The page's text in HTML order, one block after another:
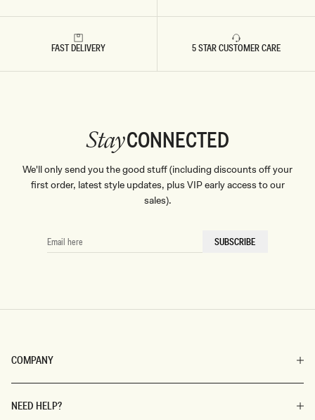
FAST DELIVERY 5 STAR CUSTOMER CARE
COMPANY
NEED HELP?
StayCONNECTED
We'll only send you the good stuff (including discounts off your
first order, latest style updates, plus VIP early access to our
sales).
EMAIL
HERE
SUBSCRIBE
Don't miss out.
automated marketing messages at the number and
email address provided. Consent is not a condition of
purchase.ViewPrivacy Policy&T&Cs